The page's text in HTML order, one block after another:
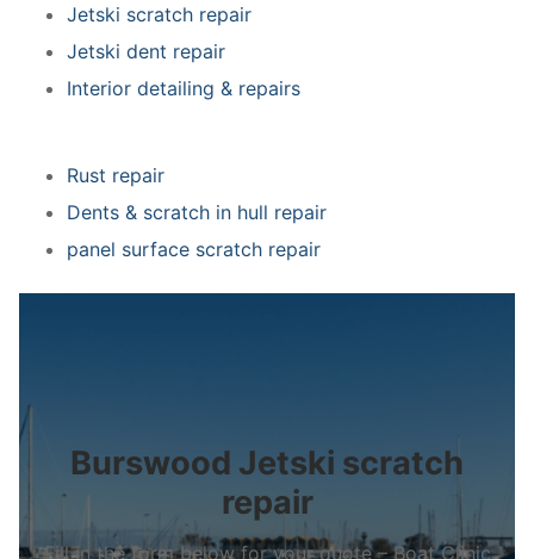
Jetski scratch repair
Jetski dent repair
Interior detailing & repairs
Rust repair
Dents & scratch in hull repair
panel surface scratch repair
Burswood Jetski scratch
repair
Fill in the form below for your quote – Boat Clinic